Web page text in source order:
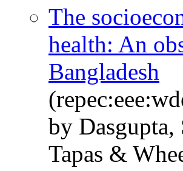
The
health: An
Bangladesh
by
Tapas &